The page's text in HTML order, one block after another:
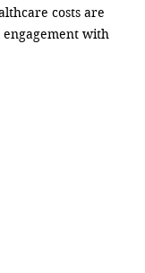
costs are
with